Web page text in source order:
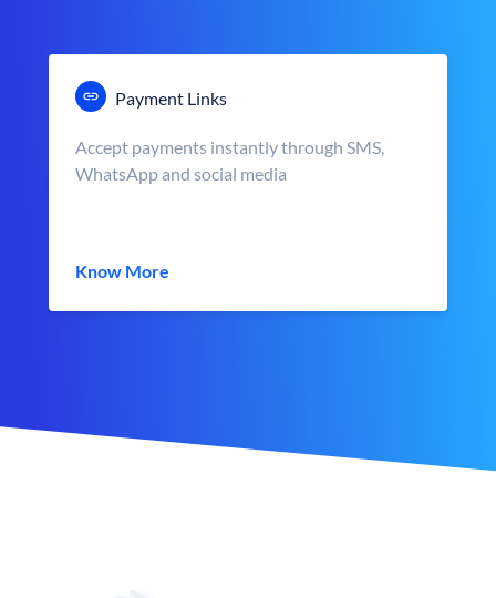
Payment Links
Accept payments instantly through SMS,
WhatsApp and social media
Know More